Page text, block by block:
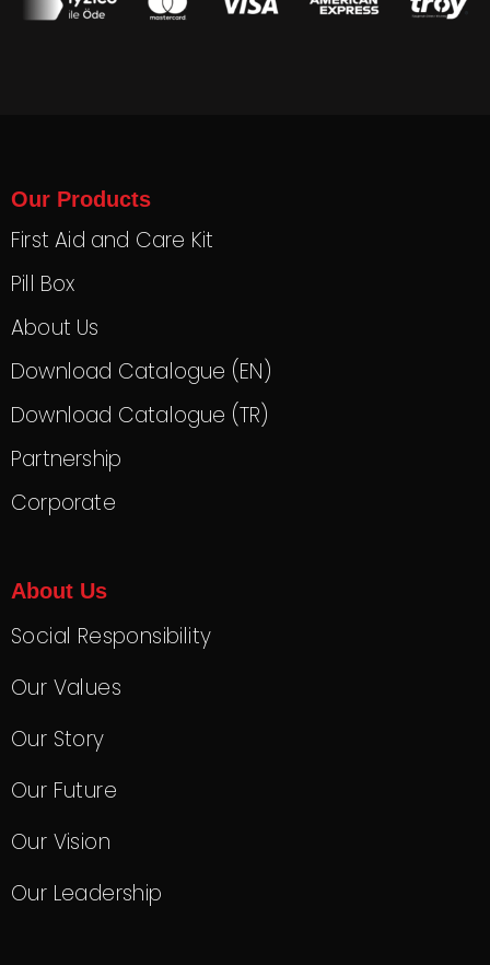
Our Products
First Aid and Care Kit
Pill Box
About Us
Download Catalogue (EN)
Download Catalogue (TR)
Partnership
Corporate
About Us
Social Responsibility
Our Values
Our Story
Our Future
Our Vision
Our Leadership